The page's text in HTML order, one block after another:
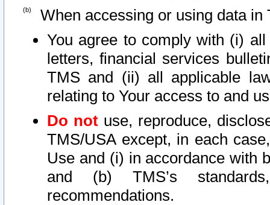
When accessing or using data in
You agree to comply with (i)
letters, financial services
TMS and (ii) all applicable
relating to Your access to and
Do not use, reproduce,
TMS/USA except, in each
Use and (i) in accordance with
and (b) TMS’s
recommendations.